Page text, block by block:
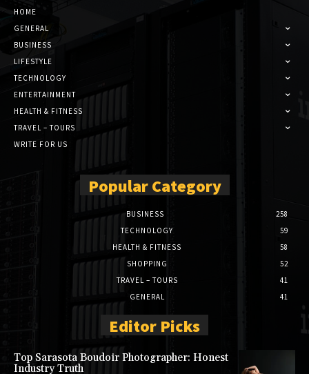
HOME
GENERAL
BUSINESS
LIFESTYLE
TECHNOLOGY
ENTERTAINMENT
HEALTH & FITNESS
TRAVEL – TOURS
WRITE FOR US
Popular Category
BUSINESS
258
TECHNOLOGY
59
HEALTH & FITNESS
58
SHOPPING
52
TRAVEL – TOURS
41
GENERAL
41
Editor Picks
Top Sarasota Boudoir Photographer: Honest
Industry Truth